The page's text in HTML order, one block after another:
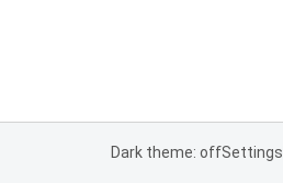
Dark theme: offSettings